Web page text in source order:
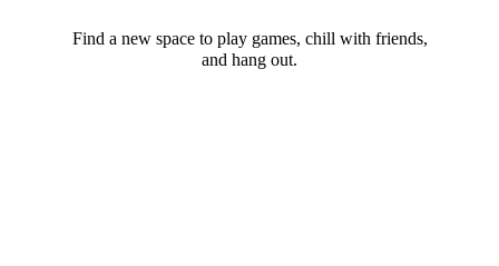
Find a new space to play games, chill with friends,
and hang out.